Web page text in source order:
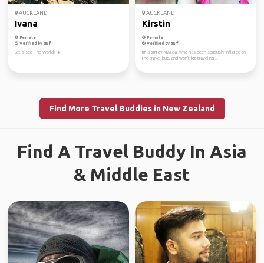
AUCKLAND
Ivana
Female
Verified by
Let’s see The World! ☀️
AUCKLAND
Kirstin
Female
Verified by
I'm a smiley Kiwi gal who has been seriously inflicted by
the travel bug, and won't let traveling...
Find More Travel Buddies in New Zealand
Find A Travel Buddy In Asia
& Middle East